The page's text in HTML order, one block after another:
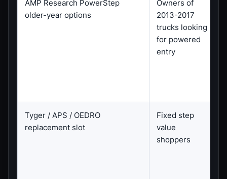
AMP Research PowerStep
older-year options
Owners of
2013-2017
trucks looking
for powered
entry
Tyger / APS / OEDRO
replacement slot
Fixed step
value
shoppers